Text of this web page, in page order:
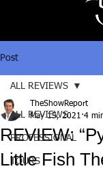
Post
ALL REVIEWS
PROFESSIONAL
TOURS
ALL REVIEWS
REVIEW:
Little Fish
TheShowReport
May 15, 2021 4